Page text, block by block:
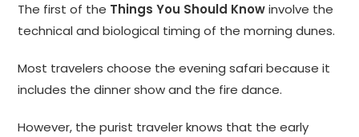
The first of the Things You Should Knowinvolve the
technical and biological timing of the morning dunes.
Most travelers choose the evening safari because it
includes the dinner show and the fire dance.
However, the purist traveler knows that the early